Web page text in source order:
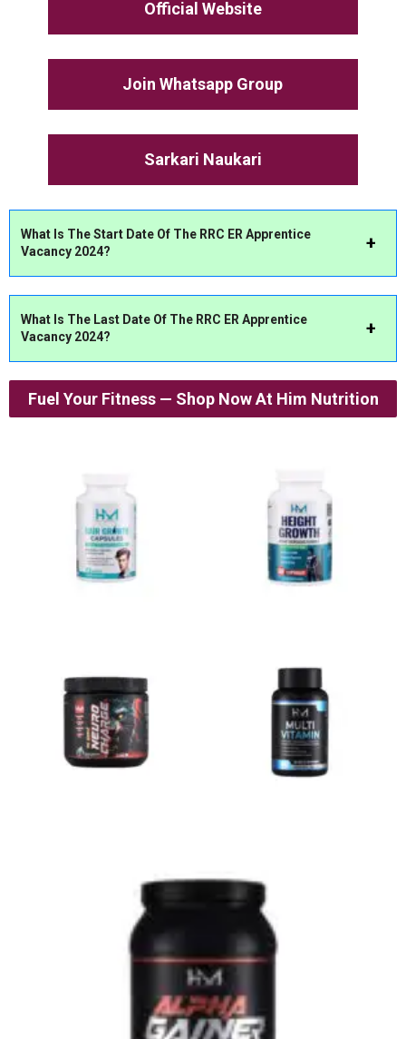
Official Website
Join Whatsapp Group
Sarkari Naukari
What Is The Start Date Of The RRC ER Apprentice
Vacancy 2024?
What Is The Last Date Of The RRC ER Apprentice
Vacancy 2024?
Fuel Your Fitness — Shop Now At Him Nutrition